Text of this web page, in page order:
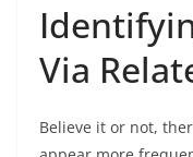
Via
Believe it or not,